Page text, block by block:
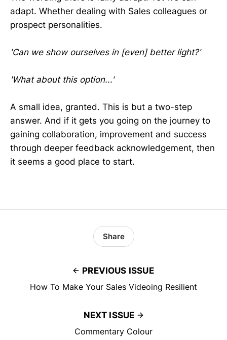
adapt. Whether dealing with Sales colleagues or
prospect personalities.
'Can we show ourselves in [even] better light?'
'What about this option...'
A small idea, granted. This is but a two-step
answer. And if it gets you going on the journey to
gaining collaboration, improvement and success
through deeper feedback acknowledgement, then
it seems a good place to start.
PREVIOUS ISSUE
How To Make Your Sales Videoing Resilient
Share
NEXT ISSUE
Commentary Colour